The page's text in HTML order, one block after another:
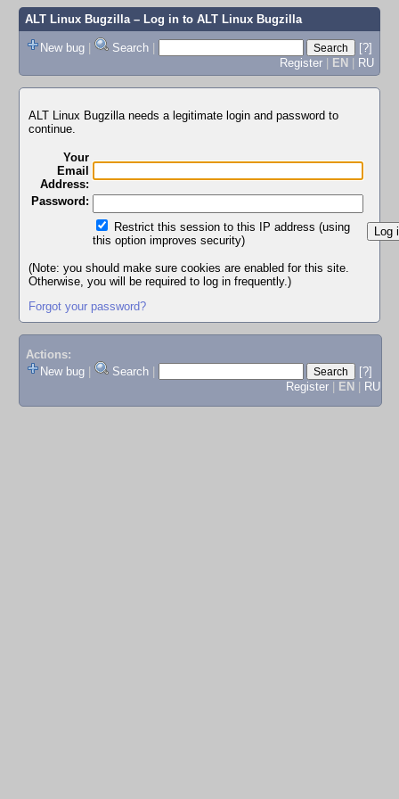
ALT Linux Bugzilla– Log in to ALT Linux Bugzilla
New bug | Search |
[?]
Register | EN | RU
ALT Linux Bugzilla needs a legitimate login and password to
continue.
Your
Email
Address:
Password:
Restrict this session to this IP address (using
this option improves security)
(Note: you should make sure cookies are enabled for this site.
Otherwise, you will be required to log in frequently.)
Forgot your password?
Actions:
New bug
Search
[?]
Register
EN RU